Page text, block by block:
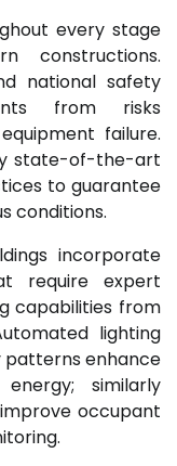
every stage
constructions.
national safety
from risks
failure.
state-of-the-art
to guarantee
conditions.
incorporate
require expert
capabilities from
lighting
patterns enhance
similarly
occupant